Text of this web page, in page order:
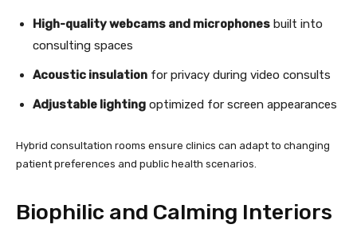
High-quality webcams and microphones built into
consulting spaces
Acoustic insulation for privacy during video consults
Adjustable lighting optimized for screen appearances
Hybrid consultation rooms ensure clinics can adapt to changing
patient preferences and public health scenarios.
Biophilic and Calming Interiors